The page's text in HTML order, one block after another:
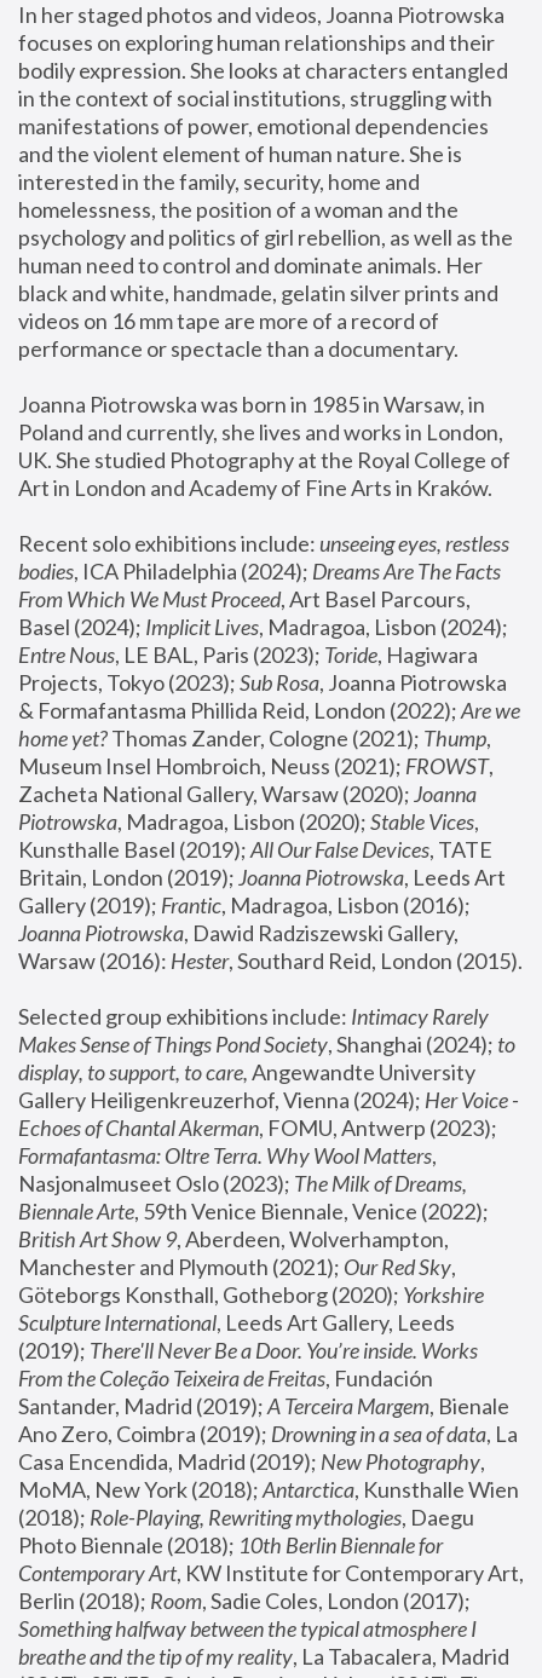
In her staged photos and videos, Joanna Piotrowska
focuses on exploring human relationships and their
bodily expression. She looks at characters entangled
in the context of social institutions, struggling with
manifestations of power, emotional dependencies
and the violent element of human nature. She is
interested in the family, security, home and
homelessness, the position of a woman and the
psychology and politics of girl rebellion, as well as the
human need to control and dominate animals. Her
black and white, handmade, gelatin silver prints and
videos on 16 mm tape are more of a record of
performance or spectacle than a documentary.
Joanna Piotrowska was born in 1985 in Warsaw, in
Poland and currently, she lives and works in London,
UK. She studied Photography at the Royal College of
Art in London and Academy of Fine Arts in Kraków.
Recent solo exhibitions include: unseeing eyes, restless
bodies, ICA Philadelphia (2024); Dreams Are The Facts
From Which We Must Proceed, Art Basel Parcours,
Basel (2024); Implicit Lives
Entre Nous, LE BAL, Paris (2023); Toride, Hagiwara
Projects, Tokyo (2023); Sub Rosa, Joanna Piotrowska
& Formafantasma Phillida Reid, London (2022); Are we
home yet? Thomas Zander, Cologne (2021); Thump,
Museum Insel Hombroich, Neuss (2021); FROWST,
Zacheta National Gallery, Warsaw (2020); Joanna
Piotrowska, Madragoa, Lisbon (2020); Stable Vices,
Kunsthalle Basel (2019); All Our False Devices, TATE
Britain, London (2019); Joanna Piotrowska, Leeds Art
Gallery (2019); Frantic, Madragoa, Lisbon (2016);
Joanna Piotrowska, Dawid Radziszewski Gallery,
Warsaw (2016): Hester
Selected group exhibitions include: Intimacy Rarely
Makes Sense of Things Pond Society, Shanghai (2024); to
display, to support, to care, Angewandte University
Gallery Heiligenkreuzerhof, Vienna (2024); Her Voice -
Echoes of Chantal Akerman
Formafantasma: Oltre Terra. Why Wool Matters,
Nasjonalmuseet Oslo (2023); The Milk of Dreams,
Biennale Arte
British Art Show 9, Aberdeen, Wolverhampton,
Manchester and Plymouth (2021); Our Red Sky,
Göteborgs Konsthall, Gotheborg (2020); Yorkshire
Sculpture International, Leeds Art Gallery, Leeds
(2019); There'll Never Be a Door. You’re inside. Works
From the Coleção Teixeira de Freitas, Fundación
Santander, Madrid (2019); A Terceira Margem, Bienale
Ano Zero, Coimbra (2019); Drowning in a sea of data, La
Casa Encendida, Madrid (2019); New Photography,
MoMA, New York (2018); Antarctica, Kunsthalle Wien
(2018); Role-Playing, Rewriting mythologies, Daegu
Photo Biennale (2018); 10th Berlin Biennale for
Contemporary Art, KW Institute for Contemporary Art,
Berlin (2018); Room
Something halfway between the typical atmosphere I
breathe and the tip of my reality, La Tabacalera, Madrid